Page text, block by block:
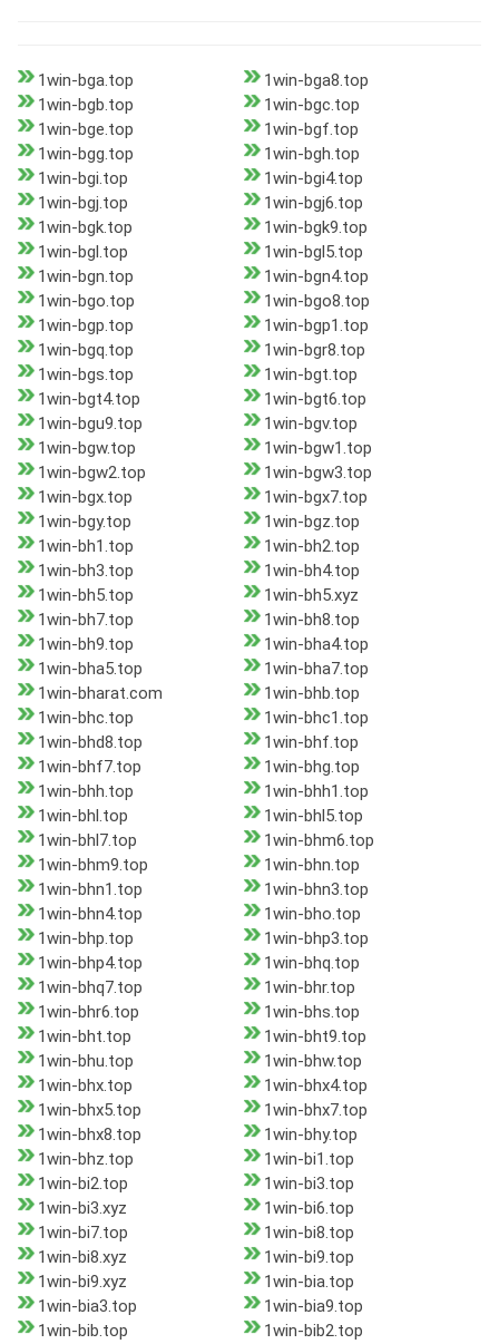
1win-bga.top
1win-bga8.top
1win-bgb.top
1win-bgc.top
1win-bge.top
1win-bgf.top
1win-bgg.top
1win-bgh.top
1win-bgi.top
1win-bgi4.top
1win-bgj.top
1win-bgj6.top
1win-bgk.top
1win-bgk9.top
1win-bgl.top
1win-bgl5.top
1win-bgn.top
1win-bgn4.top
1win-bgo.top
1win-bgo8.top
1win-bgp.top
1win-bgp1.top
1win-bgq.top
1win-bgr8.top
1win-bgs.top
1win-bgt.top
1win-bgt4.top
1win-bgt6.top
1win-bgu9.top
1win-bgv.top
1win-bgw.top
1win-bgw1.top
1win-bgw2.top
1win-bgw3.top
1win-bgx.top
1win-bgx7.top
1win-bgy.top
1win-bgz.top
1win-bh1.top
1win-bh2.top
1win-bh3.top
1win-bh4.top
1win-bh5.top
1win-bh5.xyz
1win-bh7.top
1win-bh8.top
1win-bh9.top
1win-bha4.top
1win-bha5.top
1win-bha7.top
1win-bharat.com
1win-bhb.top
1win-bhc.top
1win-bhc1.top
1win-bhd8.top
1win-bhf.top
1win-bhf7.top
1win-bhg.top
1win-bhh.top
1win-bhh1.top
1win-bhl.top
1win-bhl5.top
1win-bhl7.top
1win-bhm6.top
1win-bhm9.top
1win-bhn.top
1win-bhn1.top
1win-bhn3.top
1win-bhn4.top
1win-bho.top
1win-bhp.top
1win-bhp3.top
1win-bhp4.top
1win-bhq.top
1win-bhq7.top
1win-bhr.top
1win-bhr6.top
1win-bhs.top
1win-bht.top
1win-bht9.top
1win-bhu.top
1win-bhw.top
1win-bhx.top
1win-bhx4.top
1win-bhx5.top
1win-bhx7.top
1win-bhx8.top
1win-bhy.top
1win-bhz.top
1win-bi1.top
1win-bi2.top
1win-bi3.top
1win-bi3.xyz
1win-bi6.top
1win-bi7.top
1win-bi8.top
1win-bi8.xyz
1win-bi9.top
1win-bi9.xyz
1win-bia.top
1win-bia3.top
1win-bia9.top
1win-bib.top
1win-bib2.top